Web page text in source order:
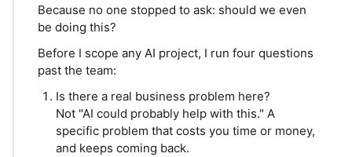
Because no one stopped to ask: should we even
be doing this?
Before I scope any AI project, I run four questions
past the team:
Is there a real business problem here?
Not "AI could probably help with this." A
specific problem that costs you time or money,
and keeps coming back.